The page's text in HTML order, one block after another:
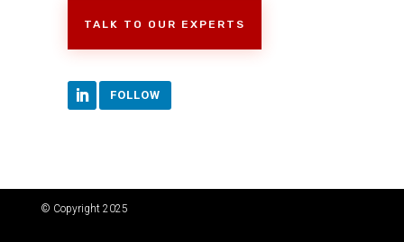
TALK TO OUR EXPERTS
FOLLOW
© Copyright 2025